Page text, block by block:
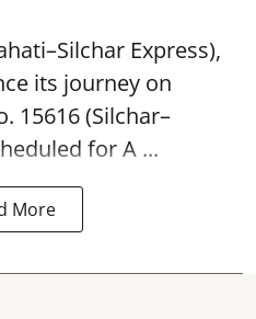
Express),
its journey on
15616 (Silchar–
for A ...
More